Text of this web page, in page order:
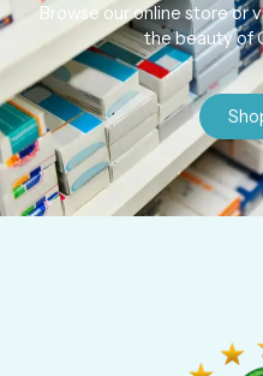
Browse our online store or
the beauty of